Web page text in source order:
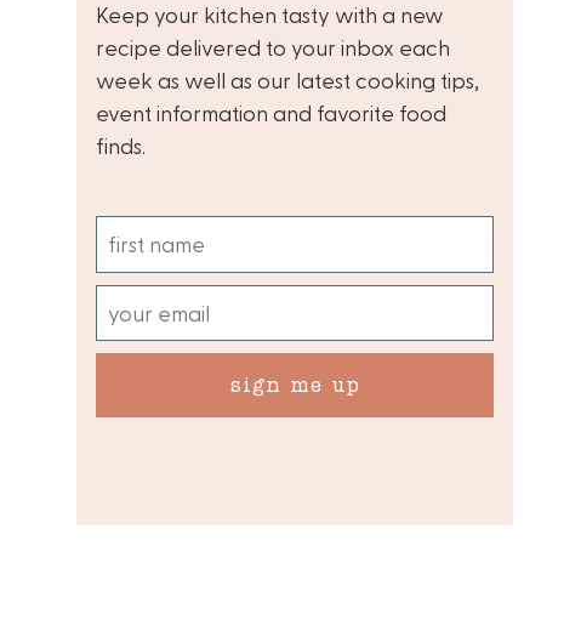
Keep your kitchen tasty with a new
recipe delivered to your inbox each
week as well as our latest cooking tips,
event information and favorite food
finds.
sign me up